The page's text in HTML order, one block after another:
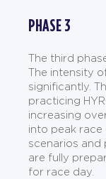
PHASE 3
The third
The intensity
significantly.
practicing
increasing
into peak race
scenarios and
are fully
for race day.